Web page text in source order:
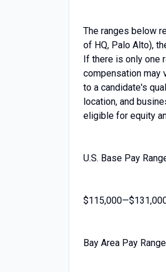
The ranges below
of HQ, Palo Alto),
If there is only one
compensation may
to a candidate's
location, and
eligible for equity
U.S. Base Pay
Bay Area Pay Range